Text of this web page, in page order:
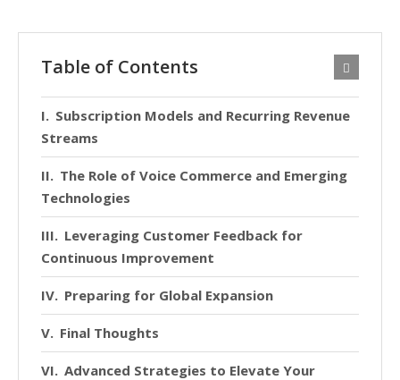
Table of Contents
Subscription Models and Recurring Revenue
Streams
The Role of Voice Commerce and Emerging
Technologies
Leveraging Customer Feedback for
Continuous Improvement
Preparing for Global Expansion
Final Thoughts
Advanced Strategies to Elevate Your